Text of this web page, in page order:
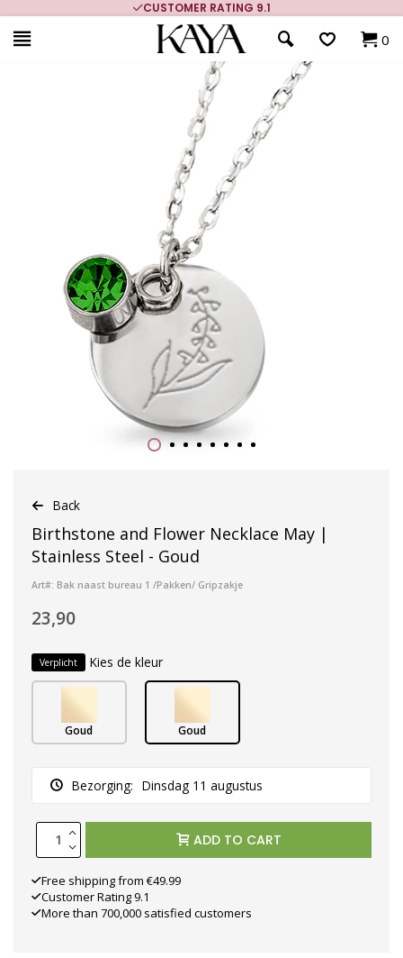
CUSTOMER RATING 9.1
0
Back
Birthstone and Flower Necklace May |
Stainless Steel - Goud
Art#: Bak naast bureau 1 /Pakken/ Gripzakje
23,90
Verplicht Kies de kleur
Goud Goud
Bezorging: Dinsdag 11 augustus
ADD TO CART
Free shipping from €49.99
Customer Rating 9.1
More than 700,000 satisfied customers